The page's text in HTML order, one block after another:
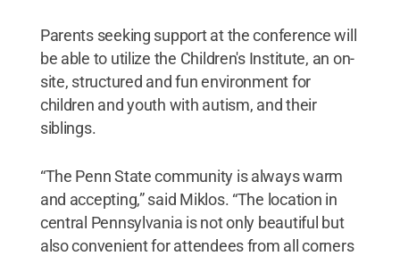
Parents seeking support at the conference will
be able to utilize the Children's Institute, an on-
site, structured and fun environment for
children and youth with autism, and their
siblings.
“The Penn State community is always warm
and accepting,” said Miklos. “The location in
central Pennsylvania is not only beautiful but
also convenient for attendees from all corners